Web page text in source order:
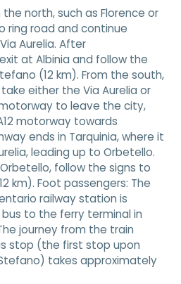
north, such as Florence or
ring road and continue
Aurelia. After
at Albinia and follow the
(12 km). From the south,
either the Via Aurelia or
to leave the city,
motorway towards
ends in Tarquinia, where it
leading up to Orbetello.
follow the signs to
km). Foot passengers: The
railway station is
to the ferry terminal in
journey from the train
stop (the first stop upon
takes approximately